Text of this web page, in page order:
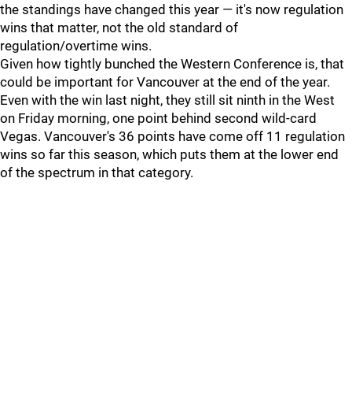
the standings have changed this year — it's now regulation
wins that matter, not the old standard of
regulation/overtime wins.
Given how tightly bunched the Western Conference is, that
could be important for Vancouver at the end of the year.
Even with the win last night, they still sit ninth in the West
on Friday morning, one point behind second wild-card
Vegas. Vancouver's 36 points have come off 11 regulation
wins so far this season, which puts them at the lower end
of the spectrum in that category.